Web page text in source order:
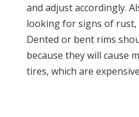
and adjust accordingly.
looking for signs of rust,
Dented or bent rims
because they will cause
tires, which are